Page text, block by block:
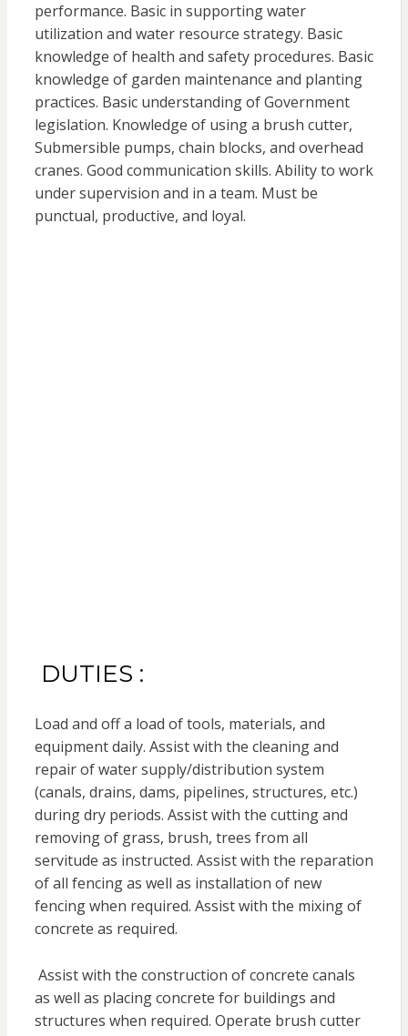
performance. Basic in supporting water
utilization and water resource strategy. Basic
knowledge of health and safety procedures. Basic
knowledge of garden maintenance and planting
practices. Basic understanding of Government
legislation. Knowledge of using a brush cutter,
Submersible pumps, chain blocks, and overhead
cranes. Good communication skills. Ability to work
under supervision and in a team. Must be
punctual, productive, and loyal.
DUTIES :
Load and off a load of tools, materials, and
equipment daily. Assist with the cleaning and
repair of water supply/distribution system
(canals, drains, dams, pipelines, structures, etc.)
during dry periods. Assist with the cutting and
removing of grass, brush, trees from all
servitude as instructed. Assist with the reparation
of all fencing as well as installation of new
fencing when required. Assist with the mixing of
concrete as required.
Assist with the construction of concrete canals
as well as placing concrete for buildings and
structures when required. Operate brush cutter